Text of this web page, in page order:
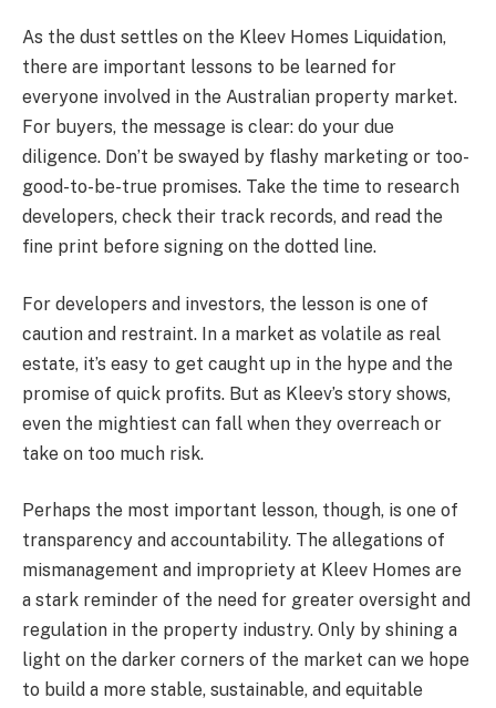
As the dust settles on the Kleev Homes Liquidation,
there are important lessons to be learned for
everyone involved in the Australian property market.
For buyers, the message is clear: do your due
diligence. Don’t be swayed by flashy marketing or too-
good-to-be-true promises. Take the time to research
developers, check their track records, and read the
fine print before signing on the dotted line.
For developers and investors, the lesson is one of
caution and restraint. In a market as volatile as real
estate, it’s easy to get caught up in the hype and the
promise of quick profits. But as Kleev’s story shows,
even the mightiest can fall when they overreach or
take on too much risk.
Perhaps the most important lesson, though, is one of
transparency and accountability. The allegations of
mismanagement and impropriety at Kleev Homes are
a stark reminder of the need for greater oversight and
regulation in the property industry. Only by shining a
light on the darker corners of the market can we hope
to build a more stable, sustainable, and equitable